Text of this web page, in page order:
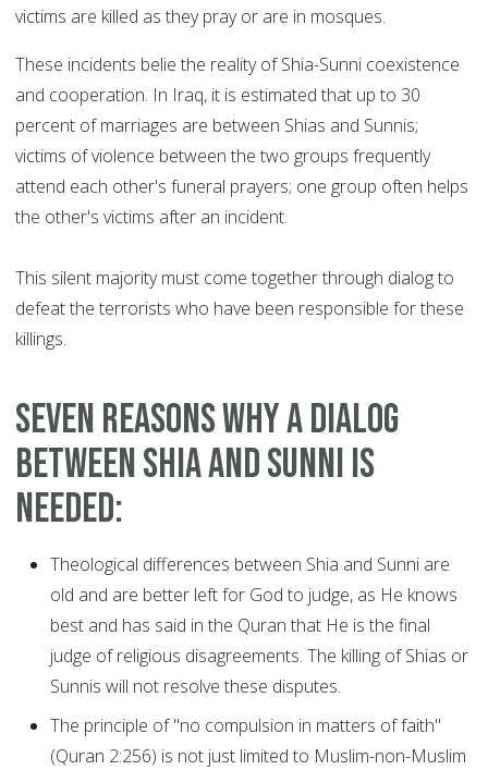
victims are killed as they pray or are in mosques.
These incidents belie the reality of Shia-Sunni coexistence
and cooperation. In Iraq, it is estimated that up to 30
percent of marriages are between Shias and Sunnis;
victims of violence between the two groups frequently
attend each other's funeral prayers; one group often helps
the other's victims after an incident.
This silent majority must come together through dialog to
defeat the terrorists who have been responsible for these
killings.
Seven reasons why a dialog
between Shia and Sunni is
needed:
Theological differences between Shia and Sunni are
old and are better left for God to judge, as He knows
best and has said in the Quran that He is the final
judge of religious disagreements. The killing of Shias or
Sunnis will not resolve these disputes.
The principle of "no compulsion in matters of faith"
(Quran 2:256) is not just limited to Muslim-non-Muslim